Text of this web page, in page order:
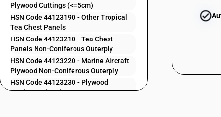
Plywood Cuttings (<=5cm)
HSN Code 44123190 - Other Tropical
Tea Chest Panels
HSN Code 44123210 - Tea Chest
Panels Non-Coniferous Outerply
HSN Code 44123220 - Marine Aircraft
Plywood Non-Coniferous Outerply
HSN Code 44123230 - Plywood
Cuttings Trimmings 5CM Non-